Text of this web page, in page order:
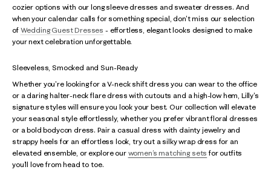
cozier options with our long sleeve dresses and sweater dresses. And
when your calendar calls for something special, don't miss our selection
of Wedding Guest Dresses - effortless, elegant looks designed to make
your next celebration unforgettable.
Sleeveless, Smocked and Sun-Ready
Whether you're looking for a V-neck shift dress you can wear to the office
or a daring halter-neck flare dress with cutouts and a high-low hem, Lilly's
signature styles will ensure you look your best. Our collection will elevate
your seasonal style effortlessly, whether you prefer vibrant floral dresses
or a bold bodycon dress. Pair a casual dress with dainty jewelry and
strappy heels for an effortless look, try out a silky wrap dress for an
elevated ensemble, or explore our women’s matching sets for outfits
you’ll love from head to toe.